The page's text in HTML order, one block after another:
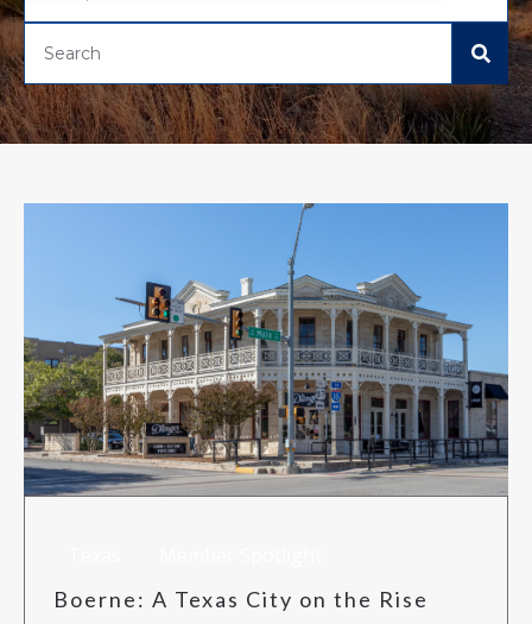
RISK MANAGEMENT
CONTACT US
Boerne: A Texas City on the Rise